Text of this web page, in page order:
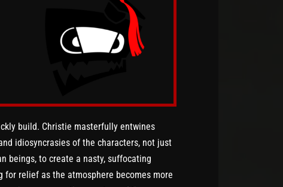
build. Christie masterfully entwines
idiosyncrasies of the characters, not just
beings, to create a nasty, suffocating
relief as the atmosphere becomes more